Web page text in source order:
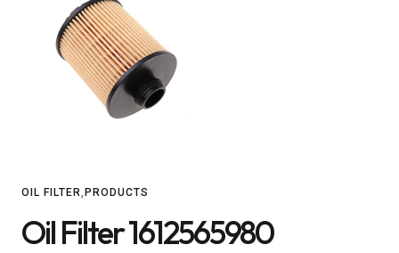
OIL FILTER PRODUCTS
Oil Filter 1612565980